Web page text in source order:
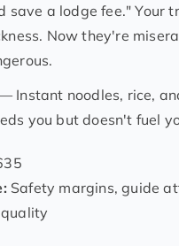
save a lodge fee." Your
Now they're
Instant noodles, rice,
you but doesn't fuel
Safety margins, guide